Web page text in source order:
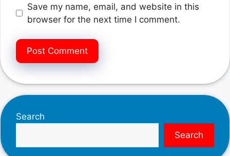
Save my name, email, and website in this
browser for the next time I comment.
Search
Search